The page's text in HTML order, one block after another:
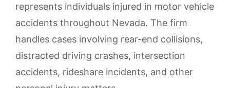
represents individuals injured in motor vehicle
accidents throughout Nevada. The firm
handles cases involving rear-end collisions,
distracted driving crashes, intersection
accidents, rideshare incidents, and other